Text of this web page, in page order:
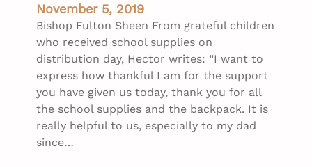
November 5, 2019
Bishop Fulton Sheen From grateful children
who received school supplies on
distribution day, Hector writes: “I want to
express how thankful I am for the support
you have given us today, thank you for all
the school supplies and the backpack. It is
really helpful to us, especially to my dad
since…